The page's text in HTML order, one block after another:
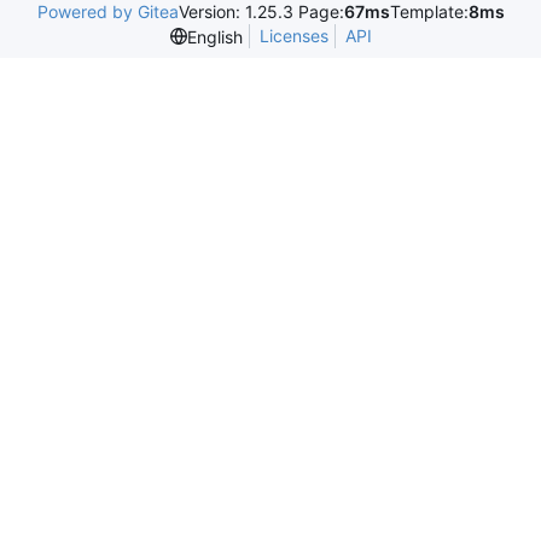
Powered by GiteaVersion: 1.25.3 Page:67msTemplate:8ms
English
Licenses API